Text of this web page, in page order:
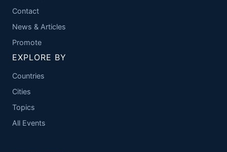
Contact
News & Articles
Promote
EXPLORE BY
Countries
Cities
Topics
All Events